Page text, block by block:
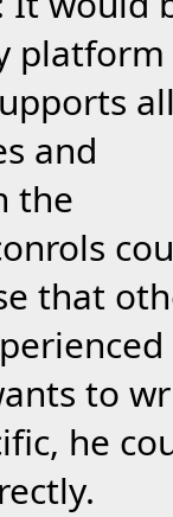
platform
and
the
that
to
he